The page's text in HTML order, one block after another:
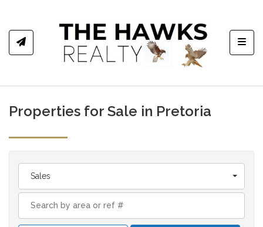
Properties for Sale in Pretoria
Sales